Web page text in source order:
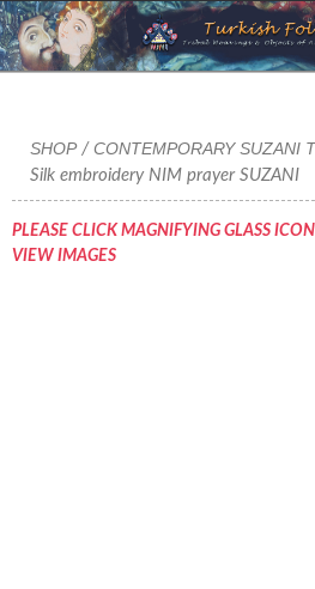
content
SHOP/ CONTEMPORARY SUZANI
Silk embroidery NIM prayer SUZANI
PLEASE CLICK MAGNIFYING GLASS
VIEW IMAGES